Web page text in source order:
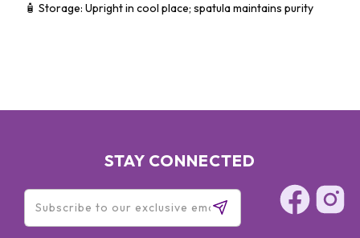
🧴 Storage: Upright in cool place; spatula maintains purity
STAY CONNECTED